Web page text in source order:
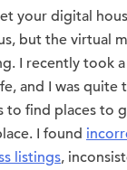
your digital
but the virtual
I recently took
and I was quite
to find places to
I found
listings,